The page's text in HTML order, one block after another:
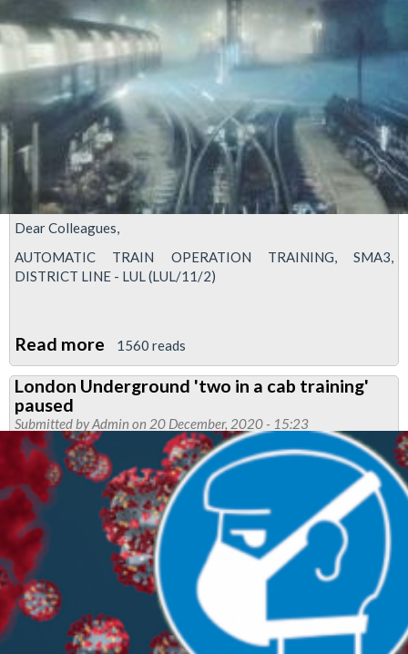
Dear Colleagues,
AUTOMATIC TRAIN OPERATION TRAINING, SMA3,
DISTRICT LINE - LUL (LUL/11/2)
Read more about
RMT
requested
that
SMA3
training
is
postponed
during
covid
working
conditions
1560 reads
London Underground 'two in a cab training'
paused
Submitted byAdmin on 20 December, 2020 - 15:23